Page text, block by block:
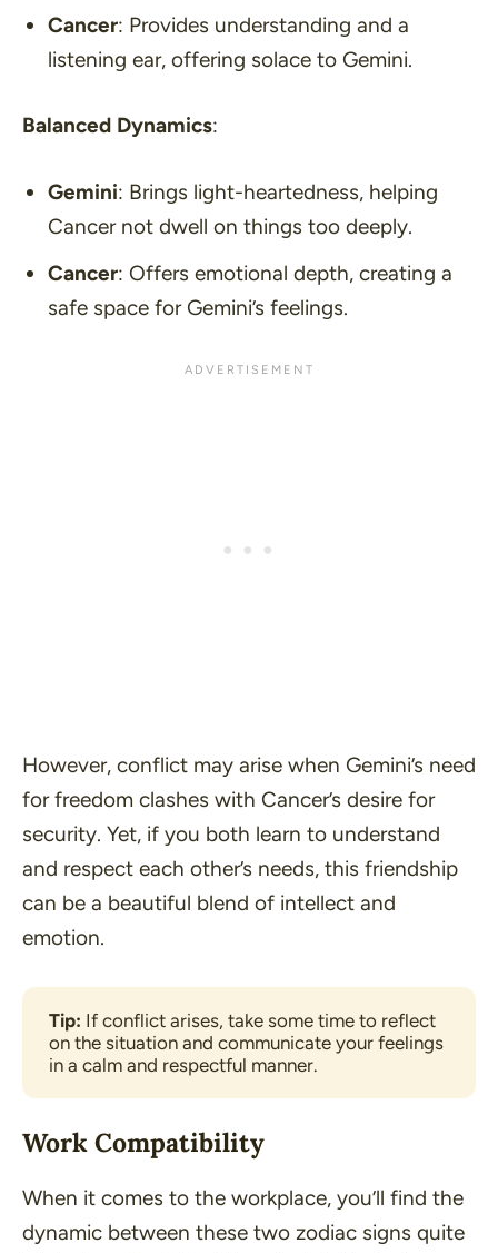
Cancer: Provides understanding and a
listening ear, offering solace to Gemini.
Balanced Dynamics:
Gemini: Brings light-heartedness, helping
Cancer not dwell on things too deeply.
Cancer: Offers emotional depth, creating a
safe space for Gemini’s feelings.
However, conflict may arise when Gemini’s need
for freedom clashes with Cancer’s desire for
security. Yet, if you both learn to understand
and respect each other’s needs, this friendship
can be a beautiful blend of intellect and
emotion.
Tip: If conflict arises, take some time to reflect
on the situation and communicate your feelings
in a calm and respectful manner.
Work Compatibility
When it comes to the workplace, you’ll find the
dynamic between these two zodiac signs quite